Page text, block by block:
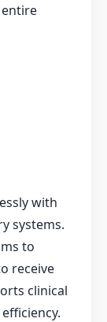
with
systems.
to
receive
clinical